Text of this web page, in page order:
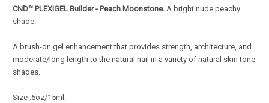
CND™ PLEXIGEL Builder - Peach Moonstone. A bright nude peachy
shade.
A brush-on gel enhancement that provides strength, architecture, and
moderate/long length to the natural nail in a variety of natural skin tone
shades.
Size .5oz/15ml.